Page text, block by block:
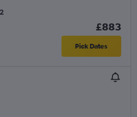
£883
Pick Dates